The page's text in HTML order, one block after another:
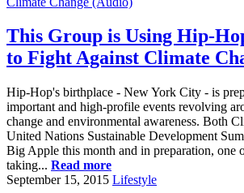
This Group is Using Hip-
to Fight Against Climate
Hip-Hop's birthplace - New York City - is
important and high-profile events revolving
change and environmental awareness. Both
United Nations Sustainable Development
Big Apple this month and in preparation, one
taking... Read more
September 15, 2015 Lifestyle